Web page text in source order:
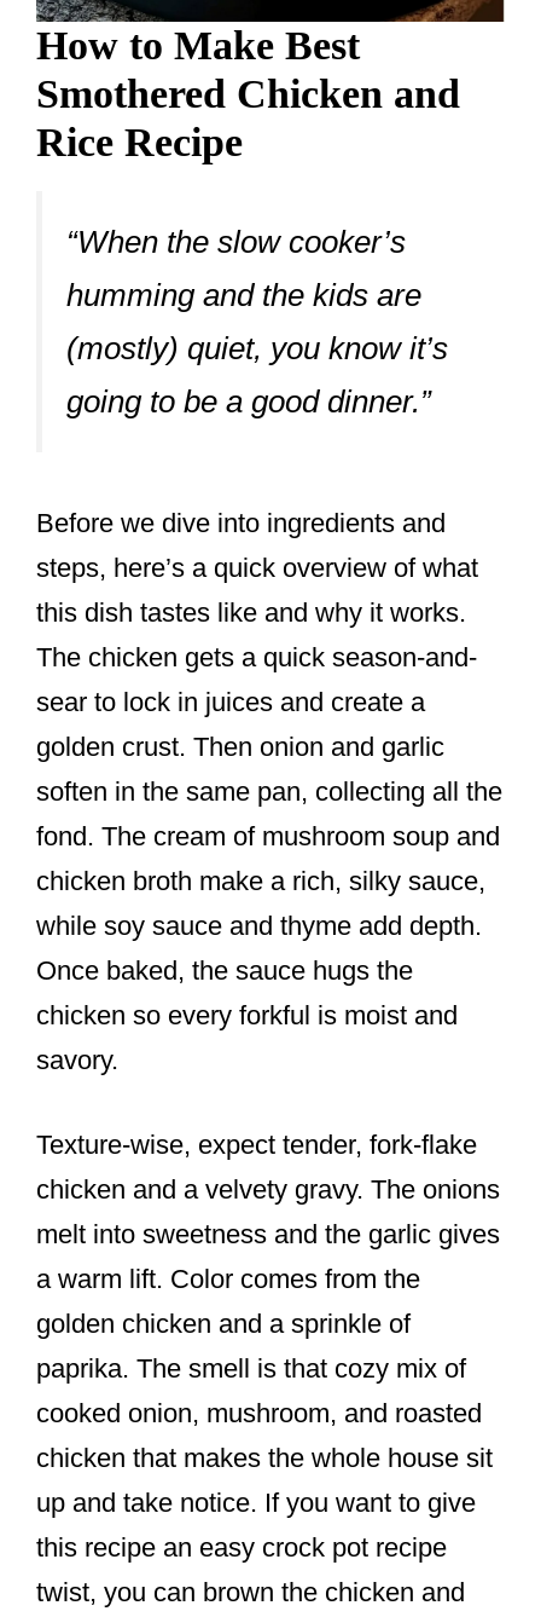
How to Make Best
Smothered Chicken and
Rice Recipe
“When the slow cooker’s
humming and the kids are
(mostly) quiet, you know it’s
going to be a good dinner.”
Before we dive into ingredients and
steps, here’s a quick overview of what
this dish tastes like and why it works.
The chicken gets a quick season-and-
sear to lock in juices and create a
golden crust. Then onion and garlic
soften in the same pan, collecting all the
fond. The cream of mushroom soup and
chicken broth make a rich, silky sauce,
while soy sauce and thyme add depth.
Once baked, the sauce hugs the
chicken so every forkful is moist and
savory.
Texture-wise, expect tender, fork-flake
chicken and a velvety gravy. The onions
melt into sweetness and the garlic gives
a warm lift. Color comes from the
golden chicken and a sprinkle of
paprika. The smell is that cozy mix of
cooked onion, mushroom, and roasted
chicken that makes the whole house sit
up and take notice. If you want to give
this recipe an easy crock pot recipe
twist, you can brown the chicken and